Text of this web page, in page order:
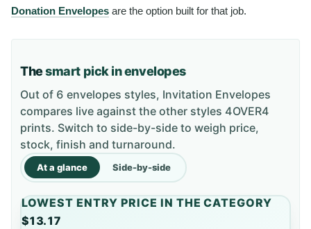
Donation Envelopes are the option built for that job.
Thesmart pick in envelopes
Out of 6 envelopes styles, Invitation Envelopes
compares live against the other styles 4OVER4
prints. Switch to side-by-side to weigh price,
stock, finish and turnaround.
At a glance Side-by-side
LOWEST ENTRY PRICE IN THE CATEGORY
$13.17